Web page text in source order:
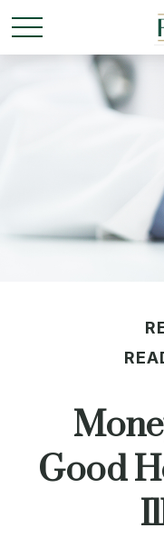
Good